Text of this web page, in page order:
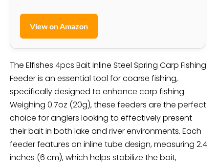
View on Amazon
The Elfishes 4pcs Bait Inline Steel Spring Carp Fishing
Feeder is an essential tool for coarse fishing,
specifically designed to enhance carp fishing.
Weighing 0.7oz (20g), these feeders are the perfect
choice for anglers looking to effectively present
their bait in both lake and river environments. Each
feeder features an inline tube design, measuring 2.4
inches (6 cm), which helps stabilize the bait,